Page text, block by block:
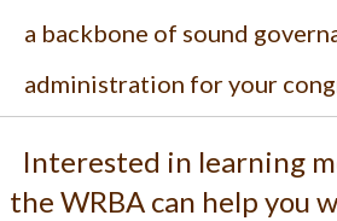
a backbone of sound
administration for your
Interested in learning
the WRBA can help you